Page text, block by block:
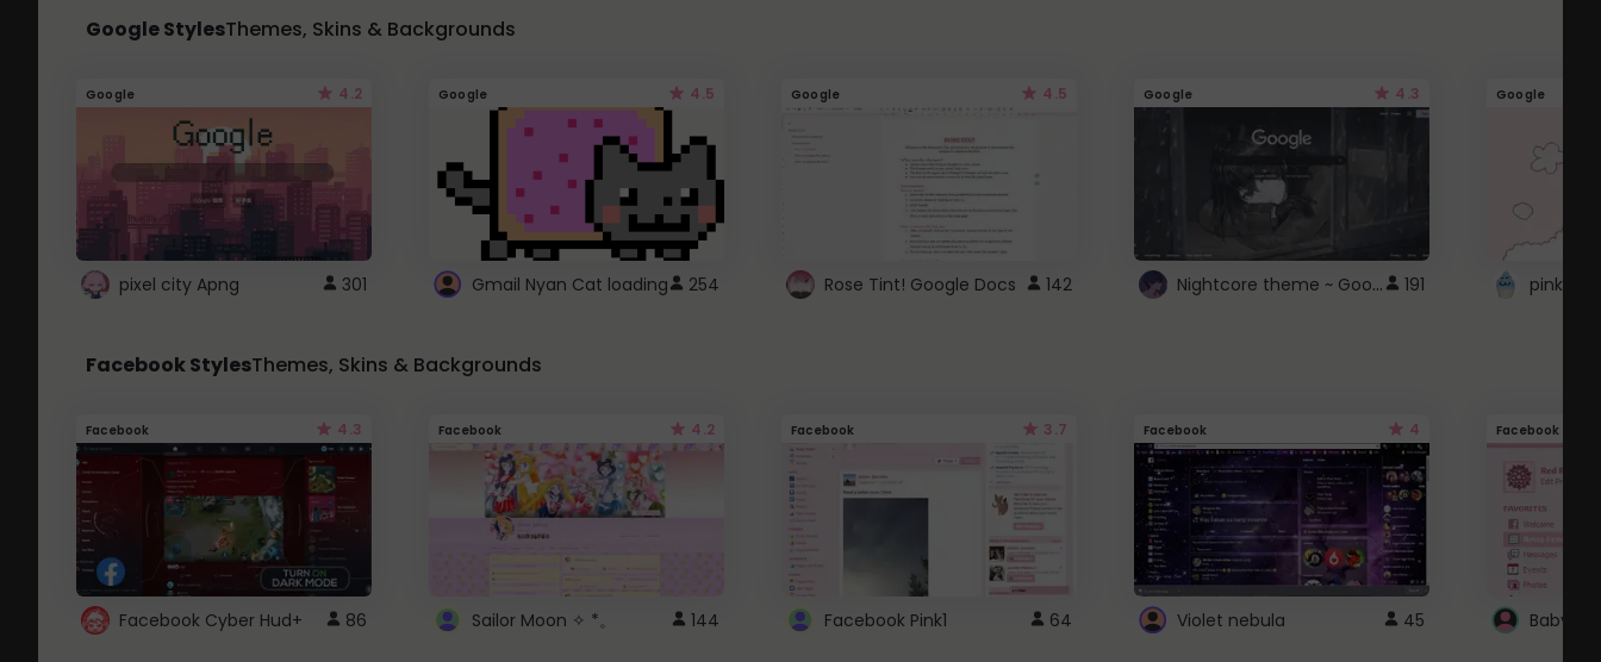
Google StylesThemes, Skins & Backgrounds
Google 4.2
pixel city Apng 301
Google 4.5
Gmail Nyan Cat loading 254
Google 4.5
Rose Tint! Google Docs 142
Google 4.3
Nightcore theme ~ Google 191
Google
pink
Facebook StylesThemes, Skins & Backgrounds
Facebook 4.3
Facebook Cyber Hud+ 86
Facebook 4.2
Sailor Moon ✧ *。 144
Facebook 3.7
Facebook Pink1 64
Facebook 4
Violet nebula 45
Facebook
Baby